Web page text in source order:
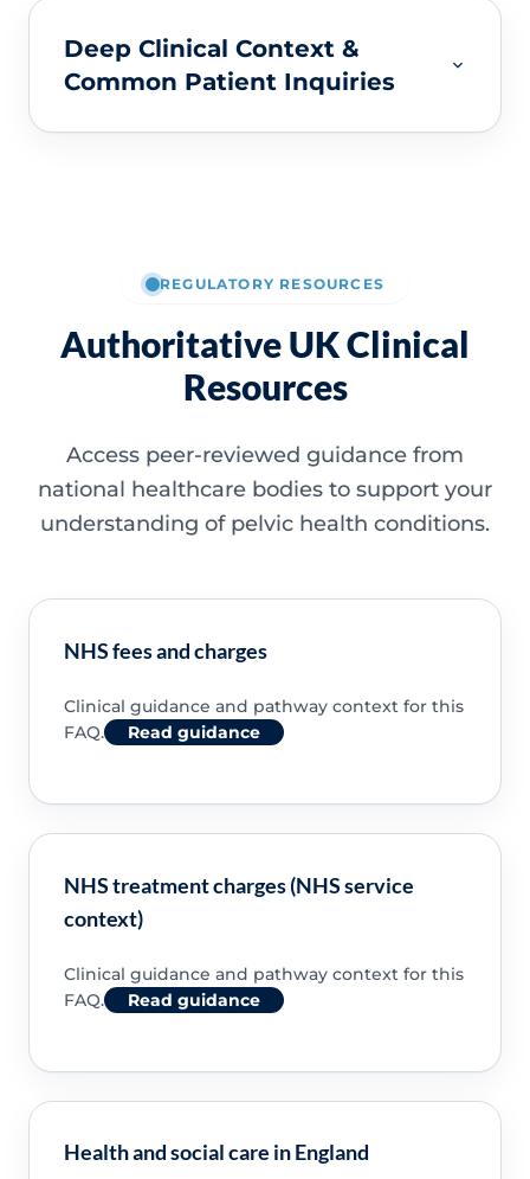
Deep Clinical Context &
Common Patient Inquiries
REGULATORY RESOURCES
Authoritative UK Clinical
Resources
Access peer-reviewed guidance from
national healthcare bodies to support your
understanding of pelvic health conditions.
NHS fees and charges
Clinical guidance and pathway context for this
FAQ.
Read guidance
NHS treatment charges (NHS service
context)
Clinical guidance and pathway context for this
FAQ.
Read guidance
Health and social care in England